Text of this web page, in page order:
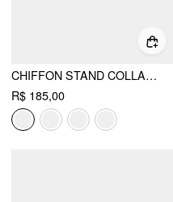
CHIFFON STAND COLLAR PUFF SLEEVE BOWKNOT DRAWSTRING RUFFLE ROMPER
R$ 185,00